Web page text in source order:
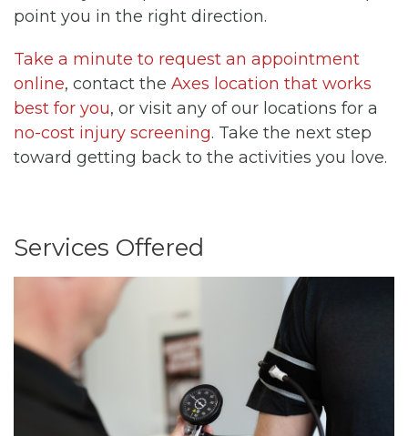
point you in the right direction.
Take a minute to request an appointment
online, contact the Axes location that works
best for you, or visit any of our locations for a
no-cost injury screening. Take the next step
toward getting back to the activities you love.
Services Offered